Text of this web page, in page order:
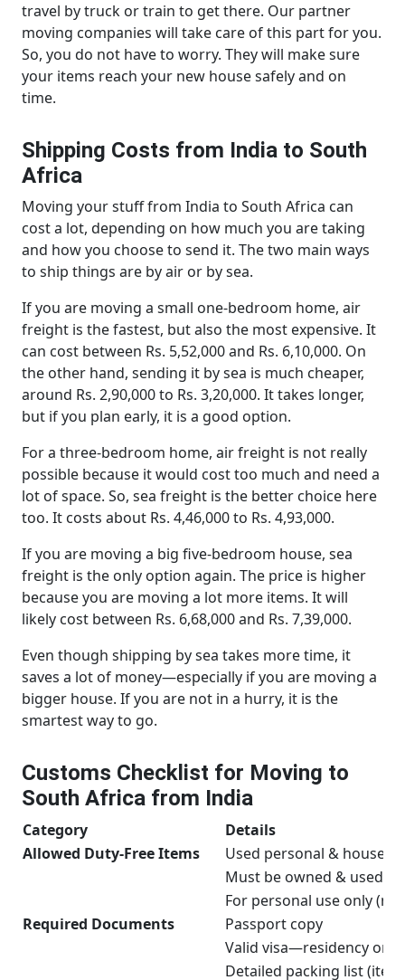
travel by truck or train to get there. Our partner
moving companies will take care of this part for you.
So, you do not have to worry. They will make sure
your items reach your new house safely and on
time.
Shipping Costs from India to South
Africa
Moving your stuff from India to South Africa can
cost a lot, depending on how much you are taking
and how you choose to send it. The two main ways
to ship things are by air or by sea.
If you are moving a small one-bedroom home, air
freight is the fastest, but also the most expensive. It
can cost between Rs. 5,52,000 and Rs. 6,10,000. On
the other hand, sending it by sea is much cheaper,
around Rs. 2,90,000 to Rs. 3,20,000. It takes longer,
but if you plan early, it is a good option.
For a three-bedroom home, air freight is not really
possible because it would cost too much and need a
lot of space. So, sea freight is the better choice here
too. It costs about Rs. 4,46,000 to Rs. 4,93,000.
If you are moving a big five-bedroom house, sea
freight is the only option again. The price is higher
because you are moving a lot more items. It will
likely cost between Rs. 6,68,000 and Rs. 7,39,000.
Even though shipping by sea takes more time, it
saves a lot of money—especially if you are moving a
bigger house. If you are not in a hurry, it is the
smartest way to go.
Customs Checklist for Moving to
South Africa from India
Category
Details
Allowed Duty-Free Items
Used personal &
Must be owned & used
For personal use only
Required Documents
Passport copy
Valid visa—residency or
Detailed packing list